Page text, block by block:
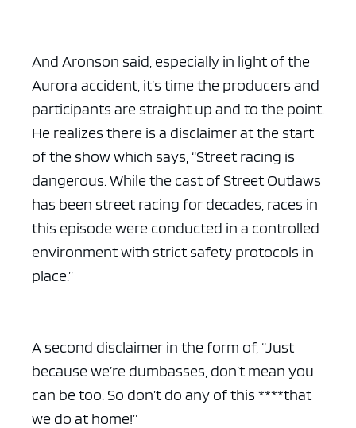
And Aronson said, especially in light of the
Aurora accident, it’s time the producers and
participants are straight up and to the point.
He realizes there is a disclaimer at the start
of the show which says, “Street racing is
dangerous. While the cast of Street Outlaws
has been street racing for decades, races in
this episode were conducted in a controlled
environment with strict safety protocols in
place.”
A second disclaimer in the form of, “Just
because we’re dumbasses, don’t mean you
can be too. So don’t do any of this ****that
we do at home!”